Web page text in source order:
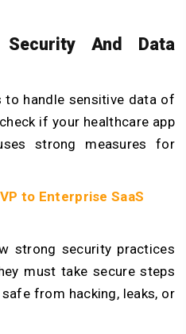
And Data
to handle sensitive data of
if your healthcare app
strong measures for
to Enterprise SaaS
strong security practices
must take secure steps
from hacking, leaks, or